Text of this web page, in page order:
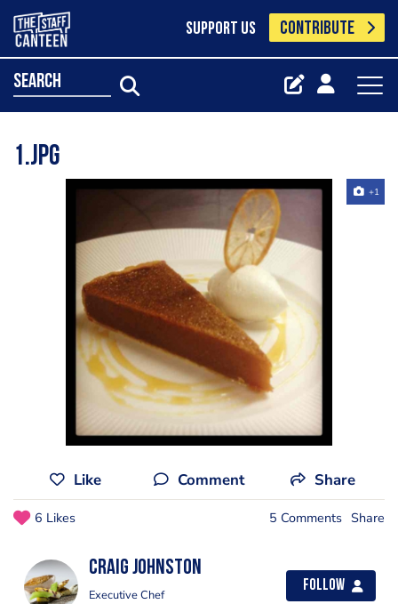
SUPPORT US CONTRIBUTE
search
1.jpg
+1
Like Comment Share
6 Likes 5 Comments Share
Craig Johnston
Executive Chef
Follow